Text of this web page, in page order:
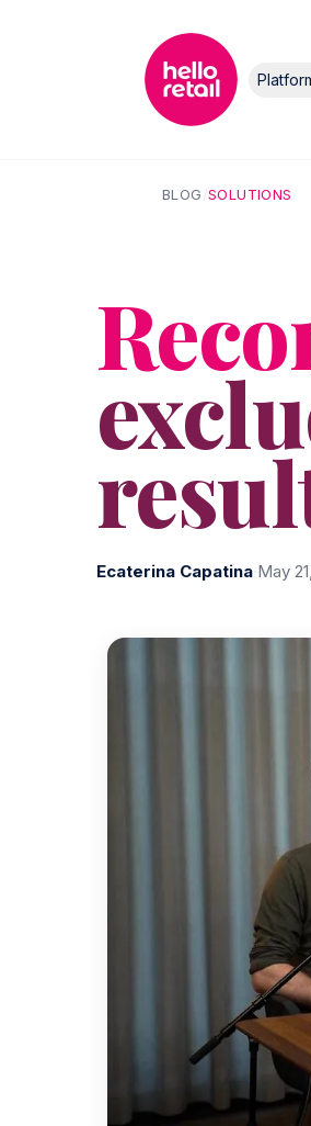
BLOG/SOLUTIONS
Ecaterina Capatina May